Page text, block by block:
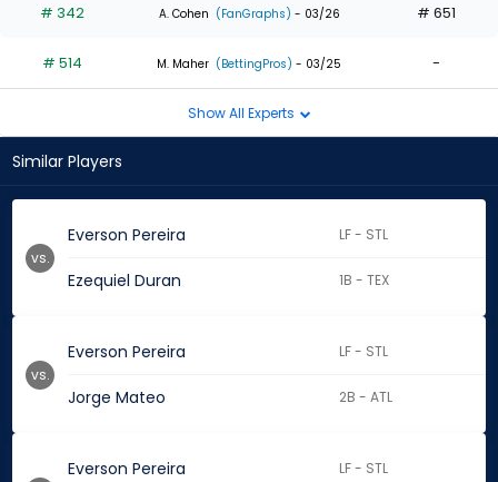
of
experts
# 342 A. Cohen (FanGraphs) - 03/26 # 651
# 514 M. Maher (BettingPros) - 03/25 -
Show All Experts
Similar Players
Everson Pereira LF - STL
Ezequiel Duran 1B - TEX
vs.
Everson Pereira LF - STL
Jorge Mateo 2B - ATL
vs.
Everson Pereira LF - STL